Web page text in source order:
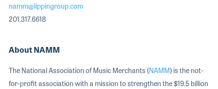
namm@lippingroup.com
201.317.6618
About NAMM
The National Association of Music Merchants (NAMM) is the not-
for-profit association with a mission to strengthen the $19.5 billion